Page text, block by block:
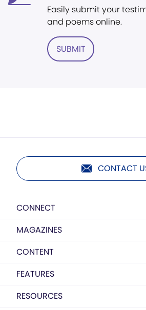
Easily submit your
and poems online.
SUBMIT
CONTACT
CONNECT
MAGAZINES
CONTENT
FEATURES
RESOURCES